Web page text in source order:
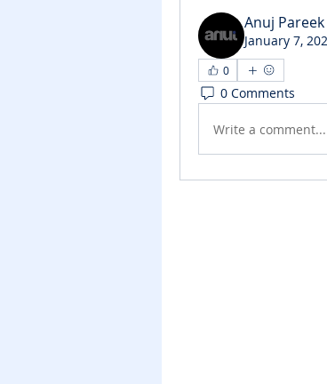
Anuj Pareek
January 7,
0
0 Comments
Write a comment...